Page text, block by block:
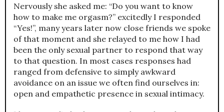
Nervously she asked me: “Do you want to know
how to make me orgasm?” excitedly I responded
“Yes!”, many years later now close friends we spoke
of that moment and she relayed to me how I had
been the only sexual partner to respond that way
to that question. In most cases responses had
ranged from defensive to simply awkward
avoidance on an issue we often find ourselves in:
open and empathetic presence in sexual intimacy.